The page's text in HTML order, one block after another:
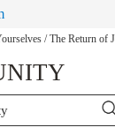
/ The Return of